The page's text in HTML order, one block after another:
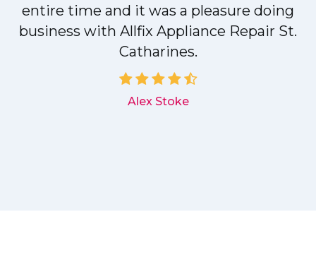
entire time and it was a pleasure doing
business with Allfix Appliance Repair St.
Catharines.
Alex Stoke